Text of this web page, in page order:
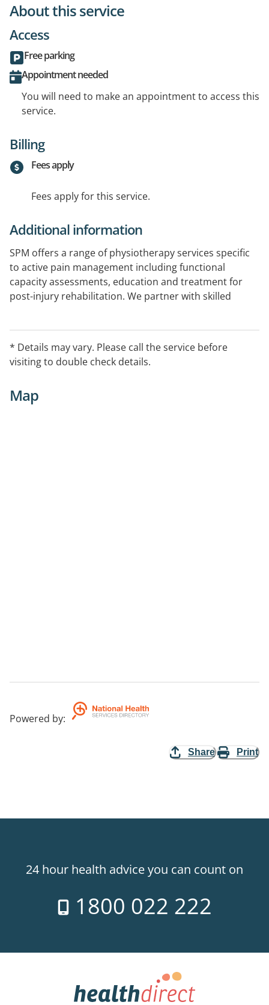
About this service
Access
Free parking
Appointment needed
You will need to make an appointment to access this
service.
Billing
Fees apply
Fees apply for this service.
Additional information
SPM offers a range of physiotherapy services specific
to active pain management including functional
capacity assessments, education and treatment for
post-injury rehabilitation. We partner with skilled
* Details may vary. Please call the service before
visiting to double check details.
Map
Powered by:
Share Print
24 hour health advice you can count on
1800 022 222